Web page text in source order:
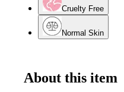
Cruelty Free
Normal Skin
About this item